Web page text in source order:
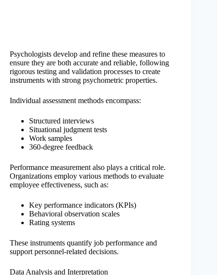
Psychologists develop and refine these measures to
ensure they are both accurate and reliable, following
rigorous testing and validation processes to create
instruments with strong psychometric properties.
Individual assessment methods encompass:
Structured interviews
Situational judgment tests
Work samples
360-degree feedback
Performance measurement also plays a critical role.
Organizations employ various methods to evaluate
employee effectiveness, such as:
Key performance indicators (KPIs)
Behavioral observation scales
Rating systems
These instruments quantify job performance and
support personnel-related decisions.
Data Analysis and Interpretation